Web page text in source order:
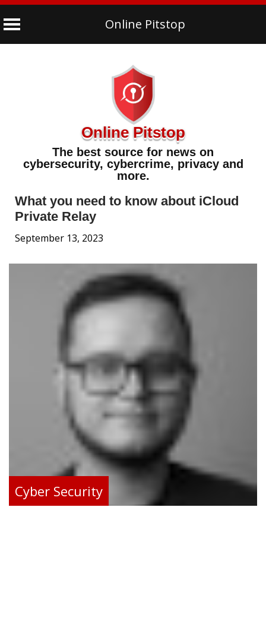
Online Pitstop
Online Pitstop
The best source for news on
cybersecurity, cybercrime, privacy and
more.
What you need to know about iCloud
Private Relay
September 13, 2023
Cyber Security